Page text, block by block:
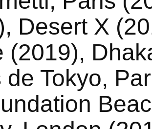
Desert X
(2019),
de Tokyo,